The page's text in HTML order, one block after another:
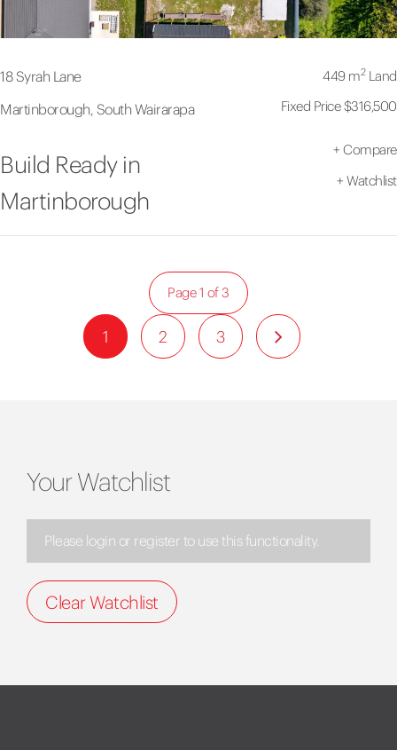
18 Syrah Lane
Martinborough, South Wairarapa
449 m2Land
Fixed Price $316,500
Build Ready in
Martinborough
+ Compare
+ Watchlist
1 2 3
Page 1 of 3
Your Watchlist
Please login or register to use this functionality.
Clear Watchlist